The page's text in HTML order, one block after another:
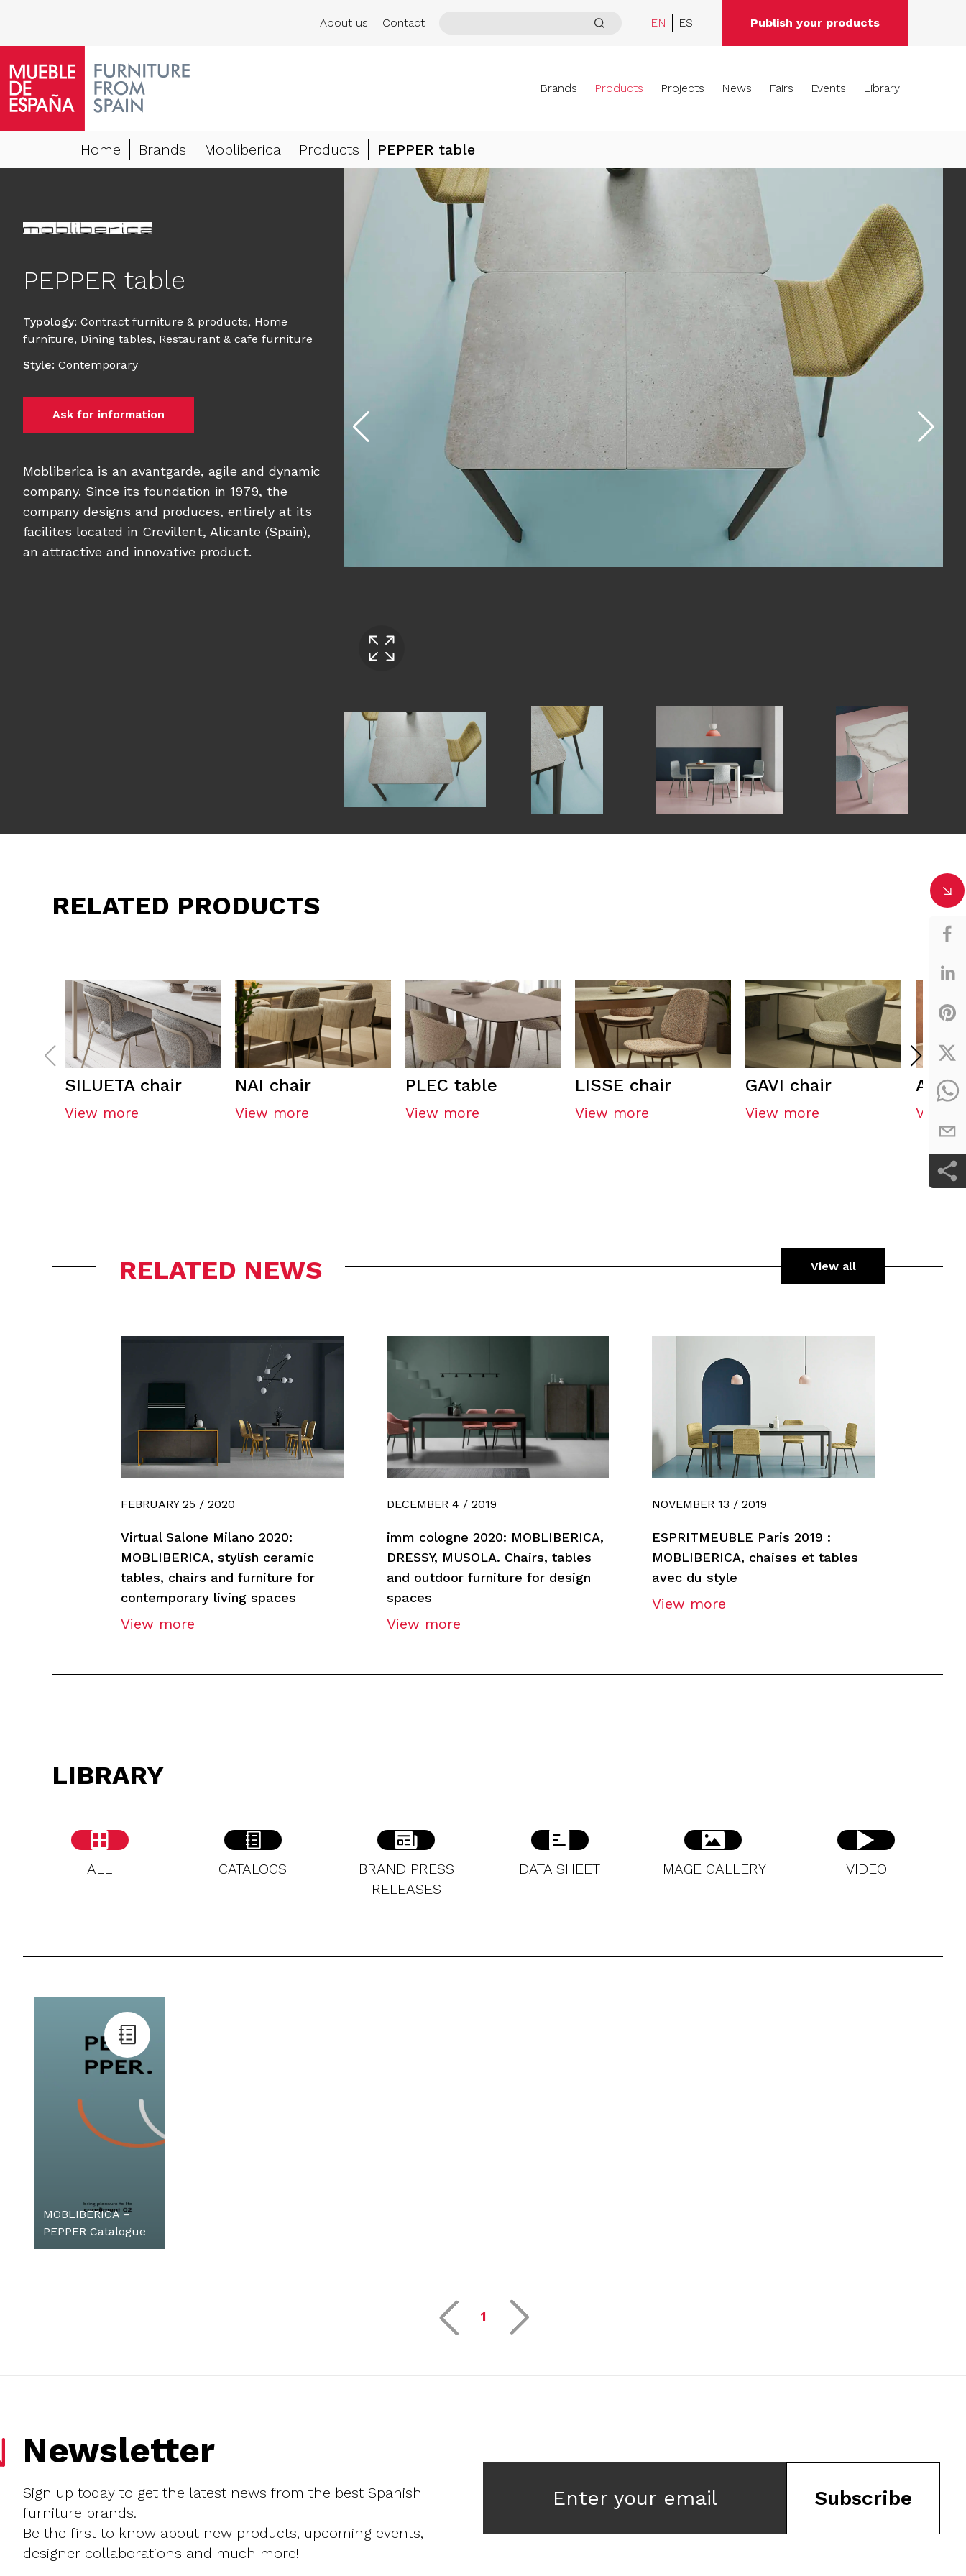
About us Contact EN ES Publish your products
Brands Products Projects News Fairs Events Library
Home Brands Mobliberica Products PEPPER table
PEPPER table
Typology: Contract furniture & products, Home
furniture, Dining tables, Restaurant & cafe furniture
Style: Contemporary
Ask for information
Mobliberica is an avantgarde, agile and dynamic
company. Since its foundation in 1979, the
company designs and produces, entirely at its
facilites located in Crevillent, Alicante (Spain),
an attractive and innovative product.
RELATED PRODUCTS
SILUETA chair
View more
NAI chair
View more
PLEC table
View more
LISSE chair
View more
GAVI chair
View more View
RELATED NEWS View all
FEBRUARY 25 / 2020
Virtual Salone Milano 2020:
MOBLIBERICA, stylish ceramic
tables, chairs and furniture for
contemporary living spaces
View more
DECEMBER 4 / 2019
imm cologne 2020: MOBLIBERICA,
DRESSY, MUSOLA. Chairs, tables
and outdoor furniture for design
spaces
View more
NOVEMBER 13 / 2019
ESPRITMEUBLE Paris 2019 :
MOBLIBERICA, chaises et tables
avec du style
View more
LIBRARY
ALL CATALOGS
BRAND PRESS
RELEASES
DATA SHEET IMAGE GALLERY VIDEO
MOBLIBERICA –
PEPPER Catalogue
1
Newsletter
Sign up today to get the latest news from the best Spanish
furniture brands.
Be the first to know about new products, upcoming events,
designer collaborations and much more!
Enter your email Subscribe